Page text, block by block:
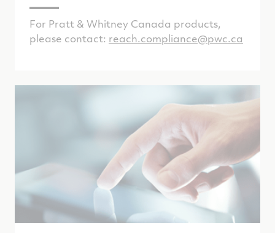
For Pratt & Whitney Canada products,
please contact: reach.compliance@pwc.ca